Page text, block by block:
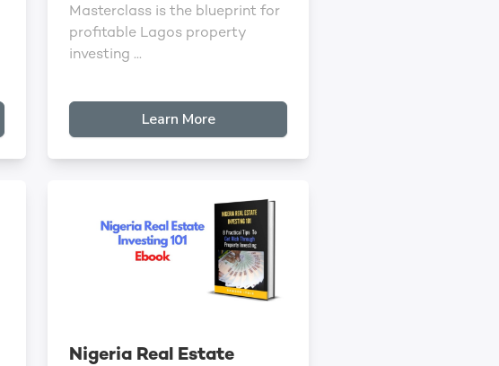
Masterclass is the blueprint for
profitable Lagos property
investing ...
Learn More
Nigeria Real Estate